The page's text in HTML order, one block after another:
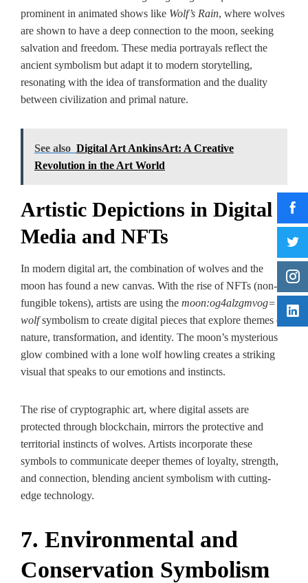
prominent in animated shows like Wolf’s Rain, where wolves
are shown to have a deep connection to the moon, seeking
salvation and freedom. These media portrayals reflect the
ancient symbolism but adapt it to modern storytelling,
resonating with the idea of transformation and the duality
between civilization and primal nature.
See also Digital Art AnkinsArt: A Creative
Revolution in the Art World
Artistic Depictions in Digital
Media and NFTs
In modern digital art, the combination of wolves and the
moon has found a new canvas. With the rise of NFTs (non-
fungible tokens), artists are using the moon:og4alzgmvog=
wolfsymbolism to create digital pieces that explore themes of
nature, transformation, and identity. The moon’s mysterious
glow combined with a lone wolf howling creates a striking
visual that speaks to our emotions and instincts.
The rise of cryptographic art, where digital assets are
protected through blockchain, mirrors the protective and
territorial instincts of wolves. Artists incorporate these
symbols to communicate deeper themes of loyalty, strength,
and connection, blending ancient symbolism with cutting-
edge technology.
7. Environmental and
Conservation Symbolism